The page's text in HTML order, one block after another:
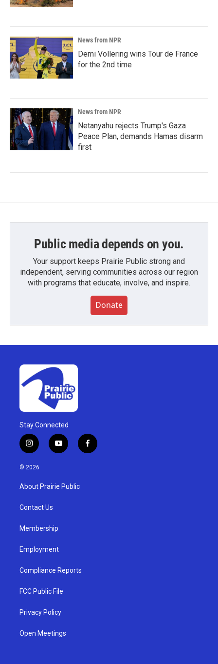
News from NPR
Demi Vollering wins Tour de France
for the 2nd time
News from NPR
Netanyahu rejects Trump's Gaza
Peace Plan, demands Hamas disarm
first
Public media depends on you.
Your support keeps Prairie Public strong and
independent, serving communities across our region
with programs that educate, involve, and inspire.
Donate
Stay Connected
i
n
s
g
a
y
o
u
b
f
a
© 2026
About Prairie Public
Contact Us
Membership
Employment
Compliance Reports
FCC Public File
Privacy Policy
Open Meetings